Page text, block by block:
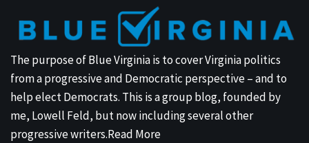
The purpose of Blue Virginia is to cover Virginia politics
from a progressive and Democratic perspective – and to
help elect Democrats. This is a group blog, founded by
me, Lowell Feld, but now including several other
progressive writers.Read More